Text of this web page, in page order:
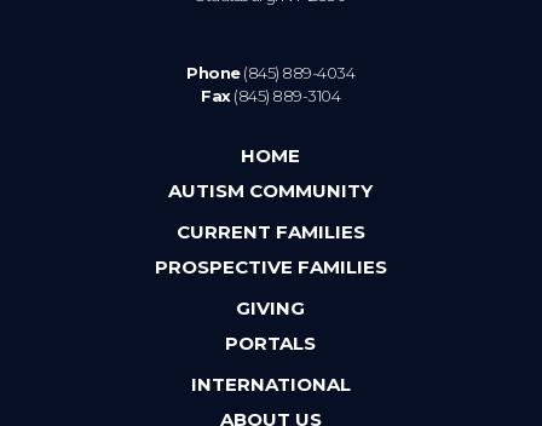
Phone(845) 889-4034
Fax(845) 889-3104
HOME
AUTISM COMMUNITY
CURRENT FAMILIES
PROSPECTIVE FAMILIES
GIVING
PORTALS
INTERNATIONAL
ABOUT US